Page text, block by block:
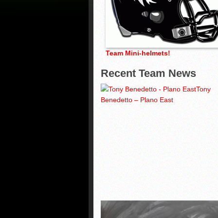
Team Mini-helmets!
Recent Team News
Tony
Benedetto – Plano East